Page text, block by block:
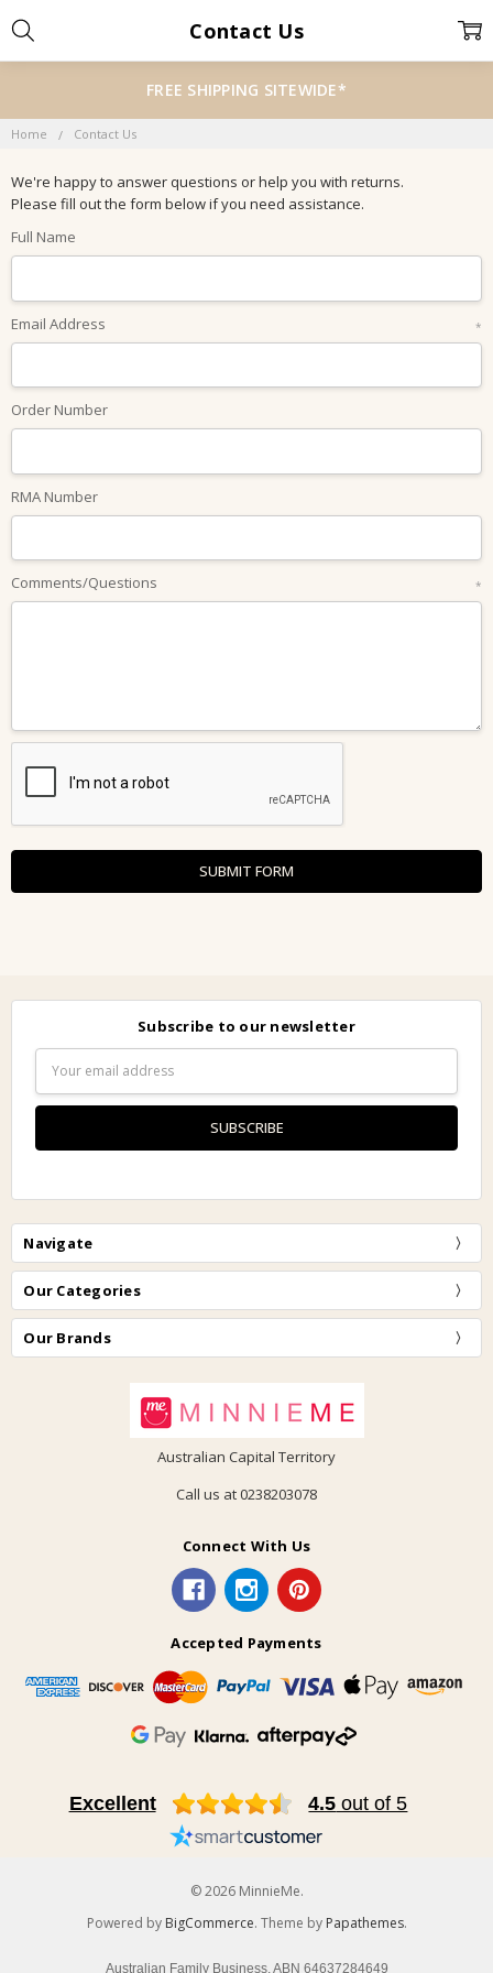
FREE SHIPPING SITEWIDE*
Home Contact Us
Contact Us
We're happy to answer questions or help you with returns.
Please fill out the form below if you need assistance.
Full Name
Email Address *
Order Number
RMA Number
Comments/Questions *
Subscribe to our newsletter
Address
Navigate
Our Categories
Our Brands
Australian Capital Territory
Call us at 0238203078
Connect With Us
Accepted Payments
Excellent 4.5 out of 5
© 2026 MinnieMe.
Powered by BigCommerce. Theme by Papathemes.
Australian Family Business, ABN 64637284649